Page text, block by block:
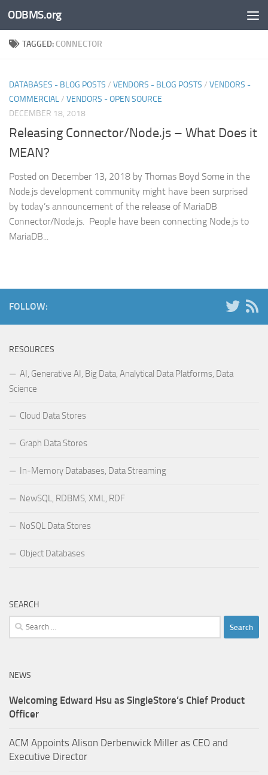
Skip to content
ODBMS.org
TAGGED: CONNECTOR
DATABASES - BLOG POSTS / VENDORS - BLOG POSTS / VENDORS -
COMMERCIAL/ VENDORS - OPEN SOURCE
DECEMBER 18, 2018
Releasing Connector/Node.js – What Does it
MEAN?
Posted on December 13, 2018 by Thomas Boyd Some in the
Node.js development community might have been surprised
by today’s announcement of the release of MariaDB
Connector/Node.js. People have been connecting Node.js to
MariaDB...
FOLLOW:
RESOURCES
AI, Generative AI, Big Data, Analytical Data Platforms, Data
Science
Cloud Data Stores
Graph Data Stores
In-Memory Databases, Data Streaming
NewSQL, RDBMS, XML, RDF
NoSQL Data Stores
Object Databases
SEARCH
Search
for:
NEWS
Welcoming Edward Hsu as SingleStore’s Chief Product
Officer
ACM Appoints Alison Derbenwick Miller as CEO and
Executive Director